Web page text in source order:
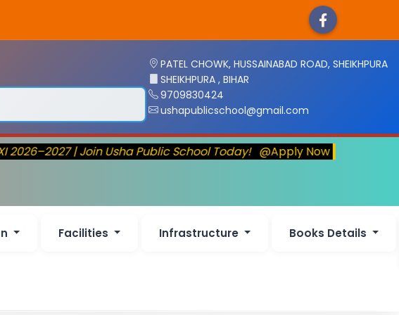
PATEL CHOWK, HUSSAINABAD ROAD, SHEIKHPURA
SHEIKHPURA , BIHAR
9709830424
ushapublicschool@gmail.com
| Join Usha Public School Today! @Apply Now
Facilities Infrastructure Books Details